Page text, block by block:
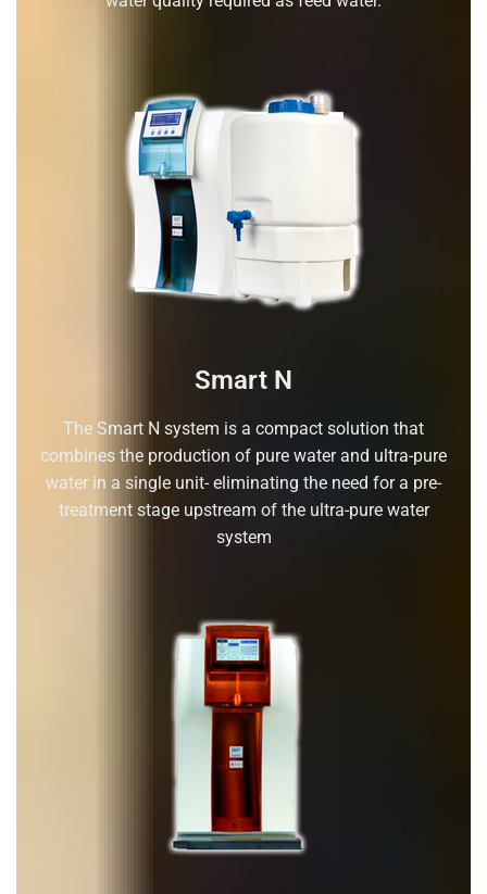
Smart N
The Smart N system is a compact solution that
combines the production of pure water and ultra-pure
water in a single unit- eliminating the need for a pre-
treatment stage upstream of the ultra-pure water
system